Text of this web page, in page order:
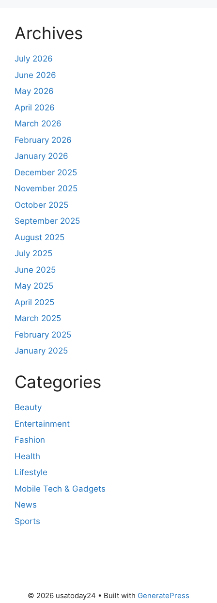
Archives
July 2026
June 2026
May 2026
April 2026
March 2026
February 2026
January 2026
December 2025
November 2025
October 2025
September 2025
August 2025
July 2025
June 2025
May 2025
April 2025
March 2025
February 2025
January 2025
Categories
Beauty
Entertainment
Fashion
Health
Lifestyle
Mobile Tech & Gadgets
News
Sports
© 2026 usatoday24 • Built with GeneratePress